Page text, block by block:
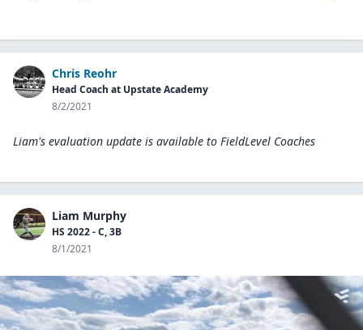
Chris Reohr
Head Coach at Upstate Academy
8/2/2021
Liam's evaluation update is available to FieldLevel Coaches
Liam Murphy
HS 2022 - C, 3B
8/1/2021